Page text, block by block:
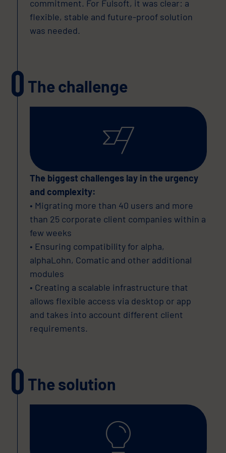
commitment. For Fulsoft, it was clear: a
flexible, stable and future-proof solution
was needed.
The challenge
The biggest challenges lay in the urgency
and complexity:
• Migrating more than 40 users and more
than 25 corporate client companies within a
few weeks
• Ensuring compatibility for alpha,
alphaLohn, Comatic and other additional
modules
• Creating a scalable infrastructure that
allows flexible access via desktop or app
and takes into account different client
requirements.
The solution